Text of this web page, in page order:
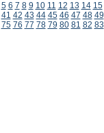
5 6 7 8 9 10 11 12 13 14 15
41 42 43 44 45 46 47 48 49
75 76 77 78 79 80 81 82 83